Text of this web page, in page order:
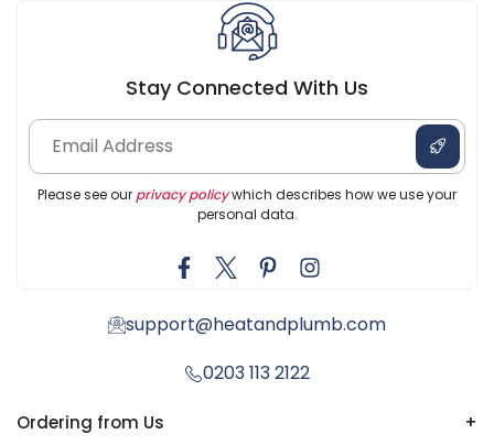
Stay Connected With Us
Please see our privacy policywhich describes how we use your
personal data.
support@heatandplumb.com
0203 113 2122
Ordering from Us +